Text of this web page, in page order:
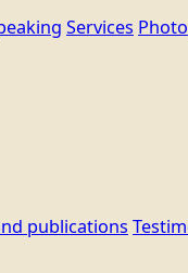
Services
publications